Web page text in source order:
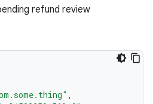
refund review
,